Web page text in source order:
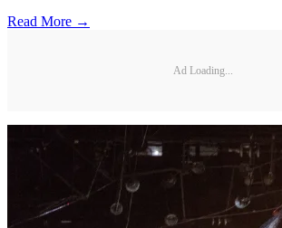
Read More →
Ad Loading...